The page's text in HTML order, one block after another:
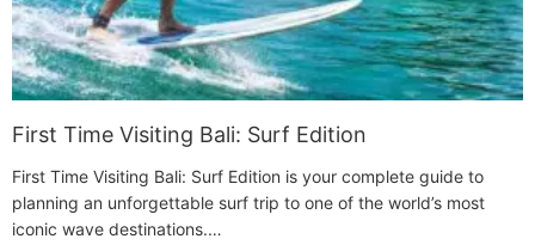
First Time Visiting Bali: Surf Edition
First Time Visiting Bali: Surf Edition is your complete guide to
planning an unforgettable surf trip to one of the world’s most
iconic wave destinations.…